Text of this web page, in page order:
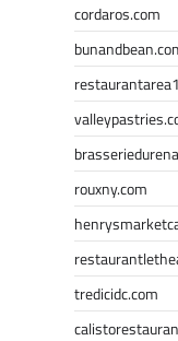
cordaros.com
rouxny.com
tredicidc.com